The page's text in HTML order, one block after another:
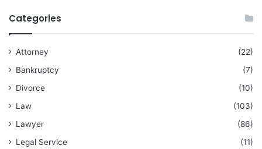
Categories
Attorney
(22)
Bankruptcy
(7)
Divorce
(10)
Law
(103)
Lawyer
(86)
Legal Service
(11)